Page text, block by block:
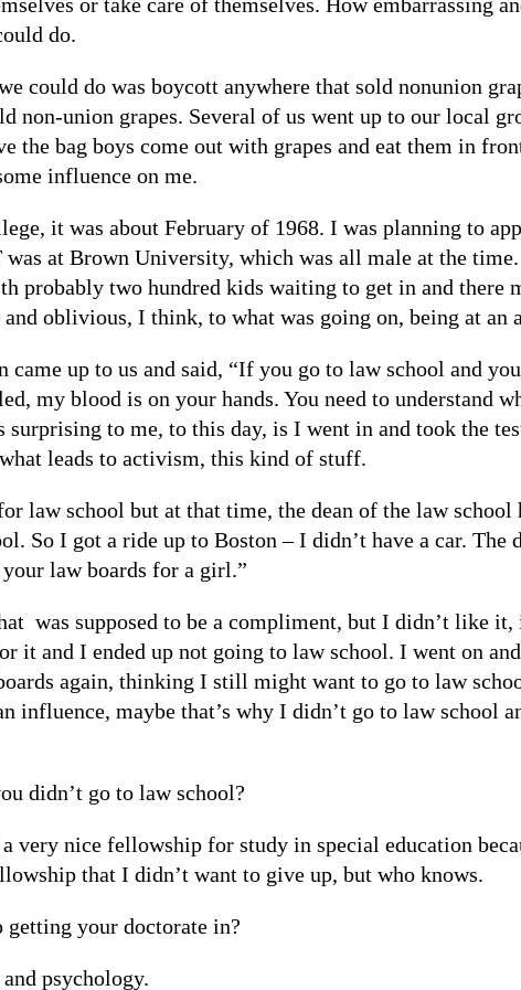
do.
could do was boycott anywhere that sold nonunion
non-union grapes. Several of us went up to our local
the bag boys come out with grapes and eat them in
influence on me.
it was about February of 1968. I was planning to
was at Brown University, which was all male at the
probably two hundred kids waiting to get in and there
oblivious, I think, to what was going on, being at an
came up to us and said, “If you go to law school and
my blood is on your hands. You need to understand
surprising to me, to this day, is I went in and took the
leads to activism, this kind of stuff.
law school but at that time, the dean of the law school
So I got a ride up to Boston – I didn’t have a car. The
law boards for a girl.”
was supposed to be a compliment, but I didn’t like
it and I ended up not going to law school. I went on
again, thinking I still might want to go to law
influence, maybe that’s why I didn’t go to law school
didn’t go to law school?
very nice fellowship for study in special education
that I didn’t want to give up, but who knows.
getting your doctorate in?
psychology.